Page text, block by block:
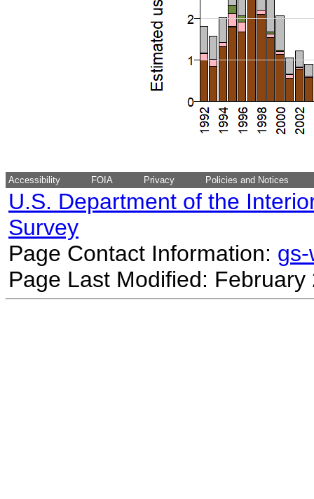
Accessibility FOIA Privacy Policies and Notices
U.S. Department of the
Survey
Page Contact Information:
Page Last Modified: